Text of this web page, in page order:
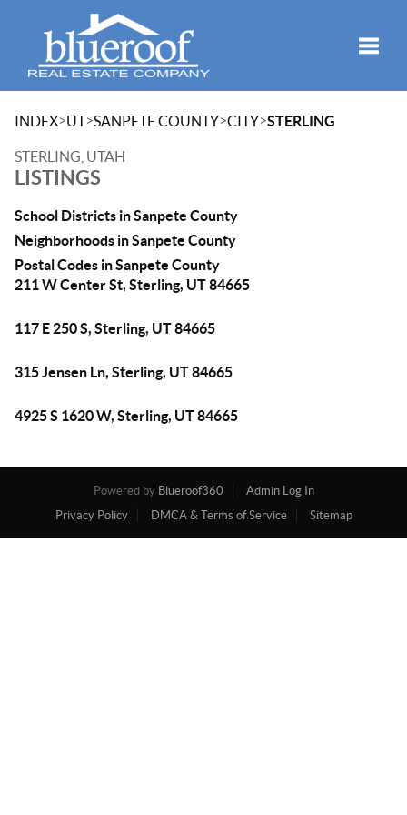
INDEX>UT>SANPETE COUNTY>CITY>STERLING
STERLING, UTAH
LISTINGS
School Districts in Sanpete County
Neighborhoods in Sanpete County
Postal Codes in Sanpete County
211 W Center St, Sterling, UT 84665
117 E 250 S, Sterling, UT 84665
315 Jensen Ln, Sterling, UT 84665
4925 S 1620 W, Sterling, UT 84665
Powered by Blueroof360
Admin Log In
Privacy Policy
DMCA & Terms of Service Sitemap